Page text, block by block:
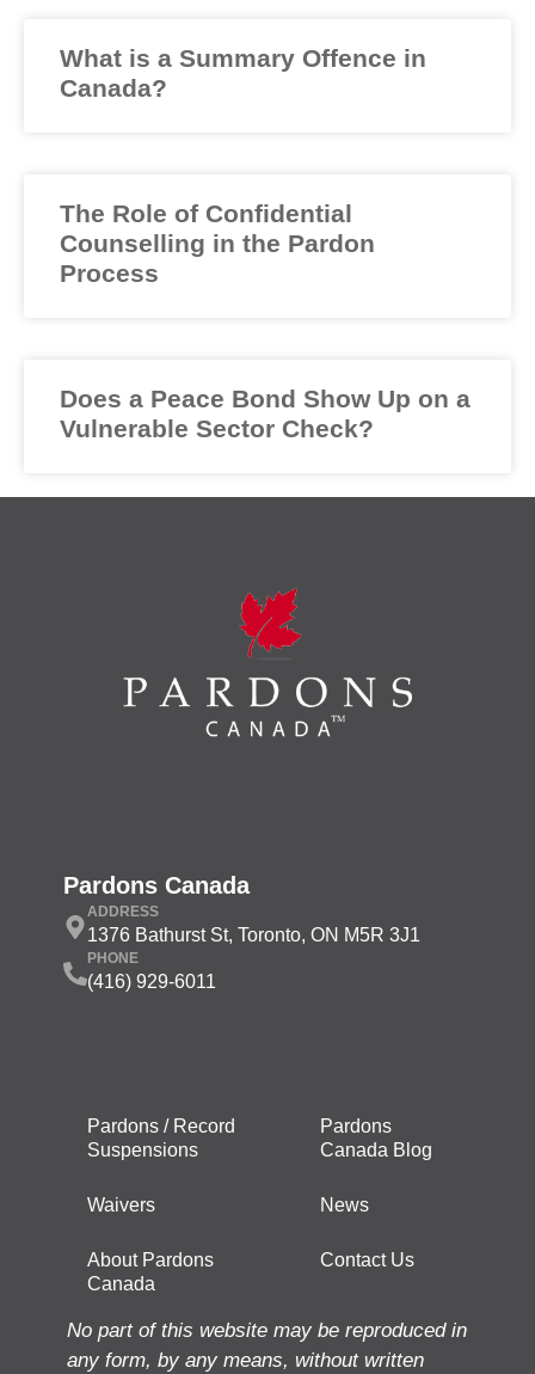
What is a Summary Offence in
Canada?
The Role of Confidential
Counselling in the Pardon
Process
Does a Peace Bond Show Up on a
Vulnerable Sector Check?
Pardons Canada
ADDRESS
1376 Bathurst St, Toronto, ON M5R 3J1
PHONE
(416) 929-6011
Pardons / Record
Suspensions
Waivers
About Pardons
Canada
Pardons
Canada Blog
News
Contact Us
No part of this website may be reproduced in
any form, by any means, without written